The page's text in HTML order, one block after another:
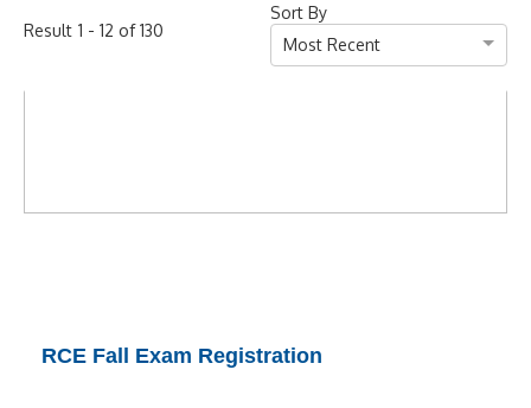
Result 1 - 12 of 130
Sort By
Most Recent
RCE Fall Exam Registration